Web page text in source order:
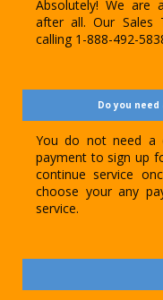
Absolutely! We are
after all. Our Sales
calling 1-888-492-
Do you
You do not need
payment to sign up
continue service
choose your any
service.